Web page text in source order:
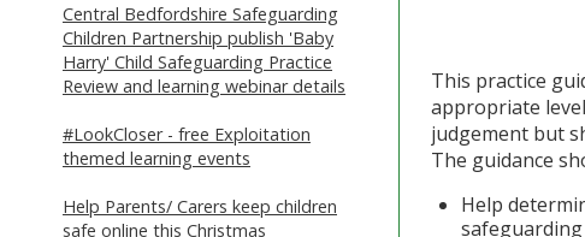
Central Bedfordshire Safeguarding
Children Partnership publish 'Baby
Harry' Child Safeguarding Practice
Review and learning webinar details
#LookCloser - free Exploitation
themed learning events
Help Parents/ Carers keep children
safe online this Christmas
This practice
appropriate
judgement but
The guidance
Help